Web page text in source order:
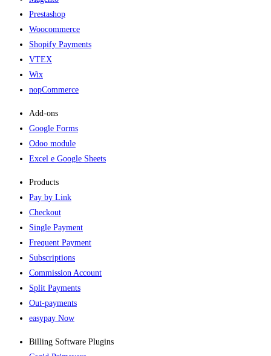
Prestashop
Woocommerce
Shopify Payments
VTEX
Wix
nopCommerce
Add-ons​
Google Forms
Odoo module
Excel e Google Sheets
Products
Pay by Link
Checkout
Single Payment
Frequent Payment
Subscriptions
Commission Account
Split Payments
Out-payments
easypay Now
Billing Software Plugins​